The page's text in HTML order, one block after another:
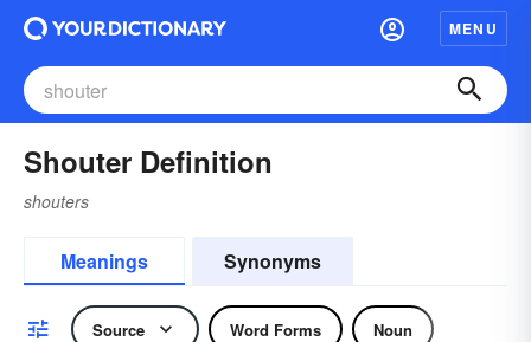
MENU
Shouter Definition
shouters
Meanings Synonyms
Source Word Forms Noun